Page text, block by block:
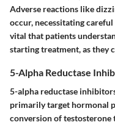
Adverse reactions like
occur, necessitating
vital that patients
starting treatment, as they
5-Alpha Reductase
5-alpha reductase
primarily target hormonal
conversion of testosterone